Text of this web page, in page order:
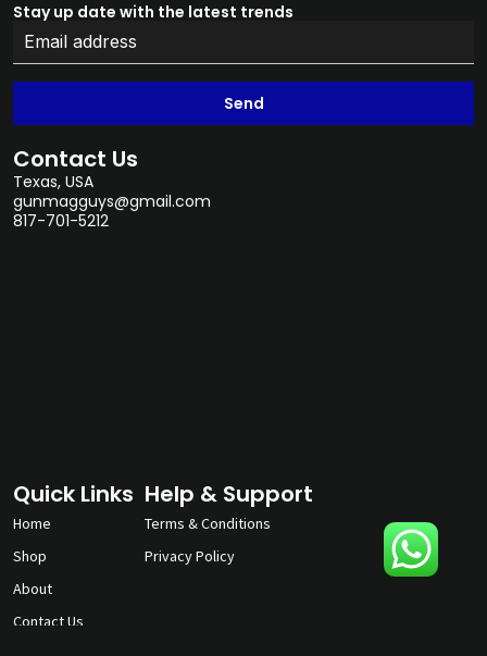
Stay up date with the latest trends
Send
Contact Us
Texas, USA
gunmagguys@gmail.com
817-701-5212
Quick Links
Home
Shop
About
Contact Us
Help & Support
Terms & Conditions
Privacy Policy